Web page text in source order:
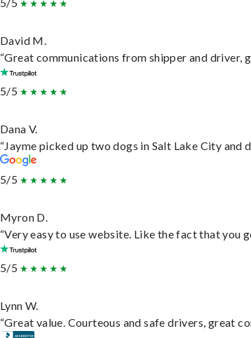
David M.
“Great communications from shipper and driver,
5/5
Dana V.
“Jayme picked up two dogs in Salt Lake City
5/5
Myron D.
“Very easy to use website. Like the fact that you
5/5
Lynn W.
“Great value. Courteous and safe drivers, great